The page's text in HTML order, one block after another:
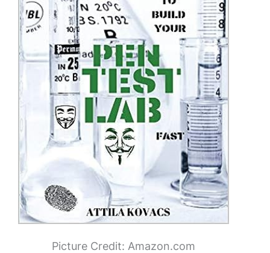
Picture Credit: Amazon.com